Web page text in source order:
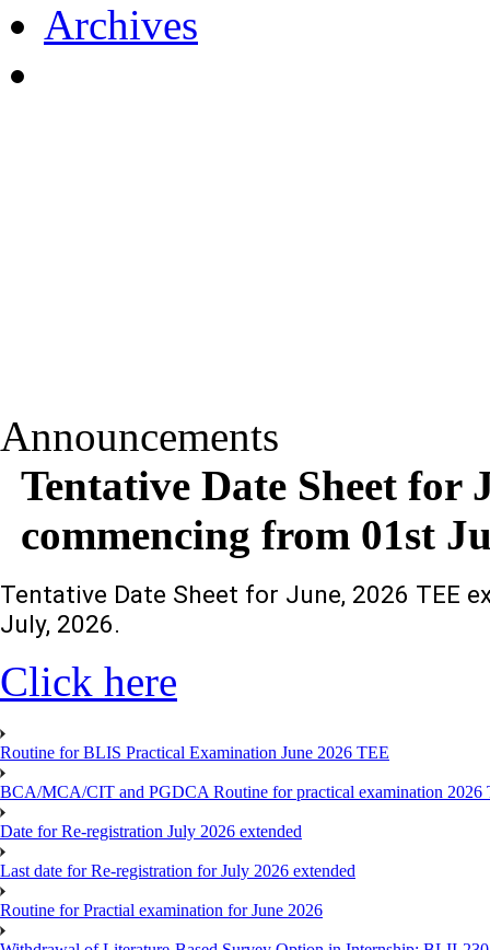
Archives
Announcements
Tentative Date Sheet for
commencing from 01st
Tentative Date Sheet for June, 2026 TEE
July, 2026.
Click here
Routine for BLIS Practical Examination June 2026 TEE
BCA/MCA/CIT and PGDCA Routine for practical examination 2026
Date for Re-registration July 2026 extended
Last date for Re-registration for July 2026 extended
Routine for Practial examination for June 2026